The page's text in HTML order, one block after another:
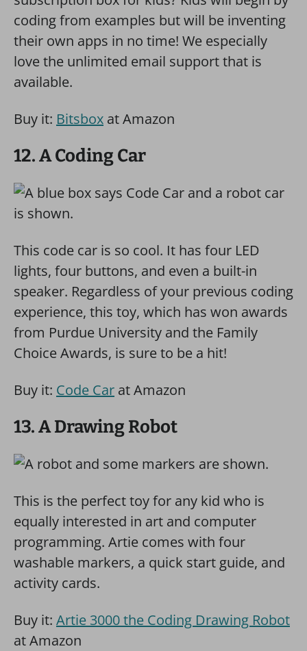
coding from examples but will be inventing
their own apps in no time! We especially
love the unlimited email support that is
available.
Buy it: Bitsbox at Amazon
12. A Coding Car
This code car is so cool. It has four LED
lights, four buttons, and even a built-in
speaker. Regardless of your previous coding
experience, this toy, which has won awards
from Purdue University and the Family
Choice Awards, is sure to be a hit!
Buy it: Code Car at Amazon
13. A Drawing Robot
This is the perfect toy for any kid who is
equally interested in art and computer
programming. Artie comes with four
washable markers, a quick start guide, and
activity cards.
Buy it: Artie 3000 the Coding Drawing Robot
at Amazon